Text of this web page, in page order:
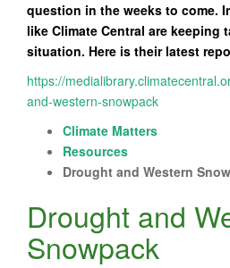
question in the weeks to come.
like Climate Central are keeping
situation. Here is their latest
https://
and-western-snowpack
Climate Matters
Resources
Drought and Western
Drought and
Snowpack